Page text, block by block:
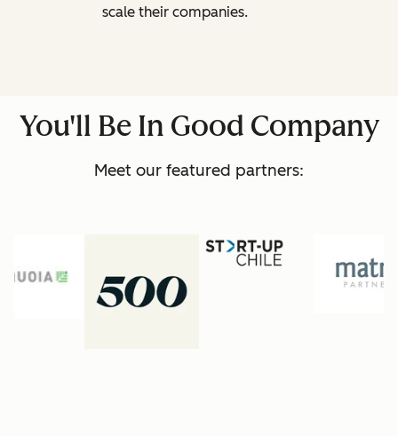
scale their companies.
You'll Be In Good Company
Meet our featured partners: